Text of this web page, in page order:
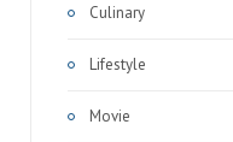
Culinary
Lifestyle
Movie